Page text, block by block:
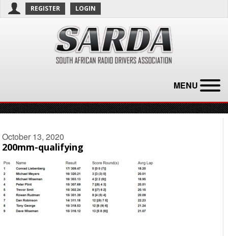
REGISTER LOGIN
MENU
October 13, 2020
200mm-qualifying